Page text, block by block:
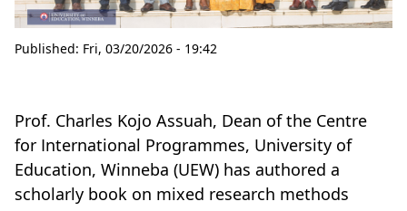
Published: Fri, 03/20/2026 - 19:42
Prof. Charles Kojo Assuah, Dean of the Centre
for International Programmes, University of
Education, Winneba (UEW) has authored a
scholarly book on mixed research methods